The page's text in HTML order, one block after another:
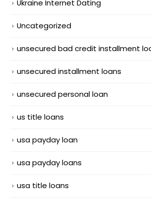
Ukraine Internet Dating
Uncategorized
unsecured bad credit installment
unsecured installment loans
unsecured personal loan
us title loans
usa payday loan
usa payday loans
usa title loans